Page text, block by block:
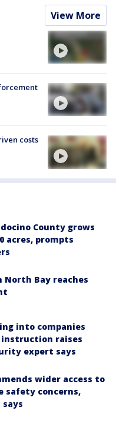
View More
costs
County grows
acres, prompts
North Bay reaches
into companies
raises
expert says
wider access to
safety concerns,